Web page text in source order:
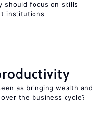
should focus on skills
institutions
as bringing wealth and
the business cycle?